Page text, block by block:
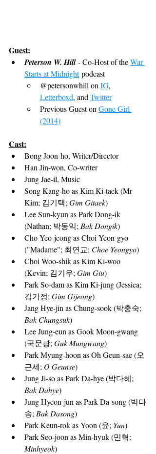
Guest:
Peterson W. Hill - Co-Host of the War
Starts at Midnight podcast
@petersonwhill on IG,
Letterboxd, and Twitter
Previous Guest on Gone Girl
(2014)
Cast:
Bong Joon-ho, Writer/Director
Han Jin-won, Co-writer
Jung Jae-il, Music
Song Kang-ho as Kim Ki-taek (Mr
Kim; 김기택; Gim Gitaek)
Lee Sun-kyun as Park Dong-ik
(Nathan; 박동익; Bak Dongik)
Cho Yeo-jeong as Choi Yeon-gyo
("Madame"; 최연교; Choe Yeongyo)
Choi Woo-shik as Kim Ki-woo
(Kevin; 김기우; Gim Giu)
Park So-dam as Kim Ki-jung (Jessica;
김기정; Gim Gijeong)
Jang Hye-jin as Chung-sook (박충숙;
Bak Chungsuk)
Lee Jung-eun as Gook Moon-gwang
(국문광; Guk Mungwang)
Park Myung-hoon as Oh Geun-sae (오
근세; O Geunse)
Jung Ji-so as Park Da-hye (박다혜;
Bak Dahye)
Jung Hyeon-jun as Park Da-song (박다
송; Bak Dasong)
Park Keun-rok as Yoon (윤; Yun)
Park Seo-joon as Min-hyuk (민혁;
Minhyeok)